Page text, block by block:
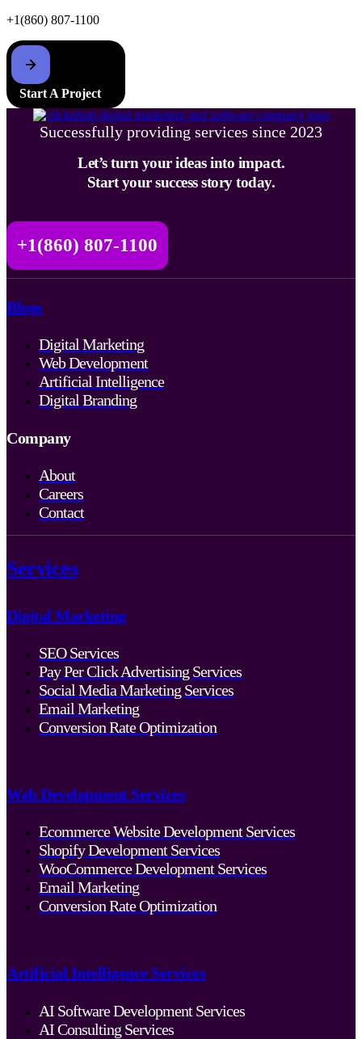
+1(860) 807-1100
Start A Project
Successfully providing services since 2023
Let’s turn your ideas into impact.
Start your success story today.
+1(860) 807-1100
Blogs
Digital Marketing
Web Development
Artificial Intelligence
Digital Branding
Company
About
Careers
Contact
Services
Digital Marketing
SEO Services
Pay Per Click Advertising Services
Social Media Marketing Services
Email Marketing
Conversion Rate Optimization
Web Development Services
Ecommerce Website Development Services
Shopify Development Services
WooCommerce Development Services
Email Marketing
Conversion Rate Optimization
Artificial Intelligence Services
AI Software Development Services
AI Consulting Services